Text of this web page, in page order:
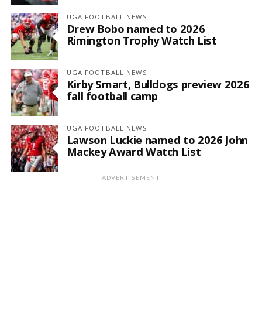
UGA FOOTBALL NEWS
Drew Bobo named to 2026
Rimington Trophy Watch List
UGA FOOTBALL NEWS
Kirby Smart, Bulldogs preview 2026
fall football camp
UGA FOOTBALL NEWS
Lawson Luckie named to 2026 John
Mackey Award Watch List
ADVERTISEMENT